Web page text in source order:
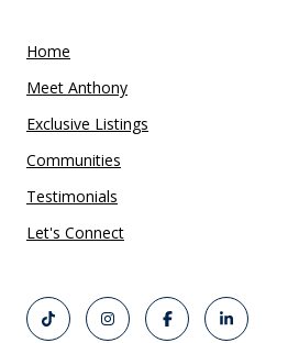
Home
Meet Anthony
Exclusive Listings
Communities
Testimonials
Let's Connect